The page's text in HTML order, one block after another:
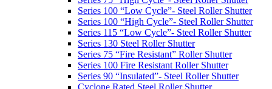
Series 100 “Low Cycle”- Steel Roller Shutter
Series 100 “High Cycle”- Steel Roller Shutter
Series 115 “Low Cycle”- Steel Roller Shutter
Series 130 Steel Roller Shutter
Series 75 “Fire Resistant” Roller Shutter
Series 100 Fire Resistant Roller Shutter
Series 90 “Insulated”- Steel Roller Shutter
Cyclone Rated Steel Roller Shutter